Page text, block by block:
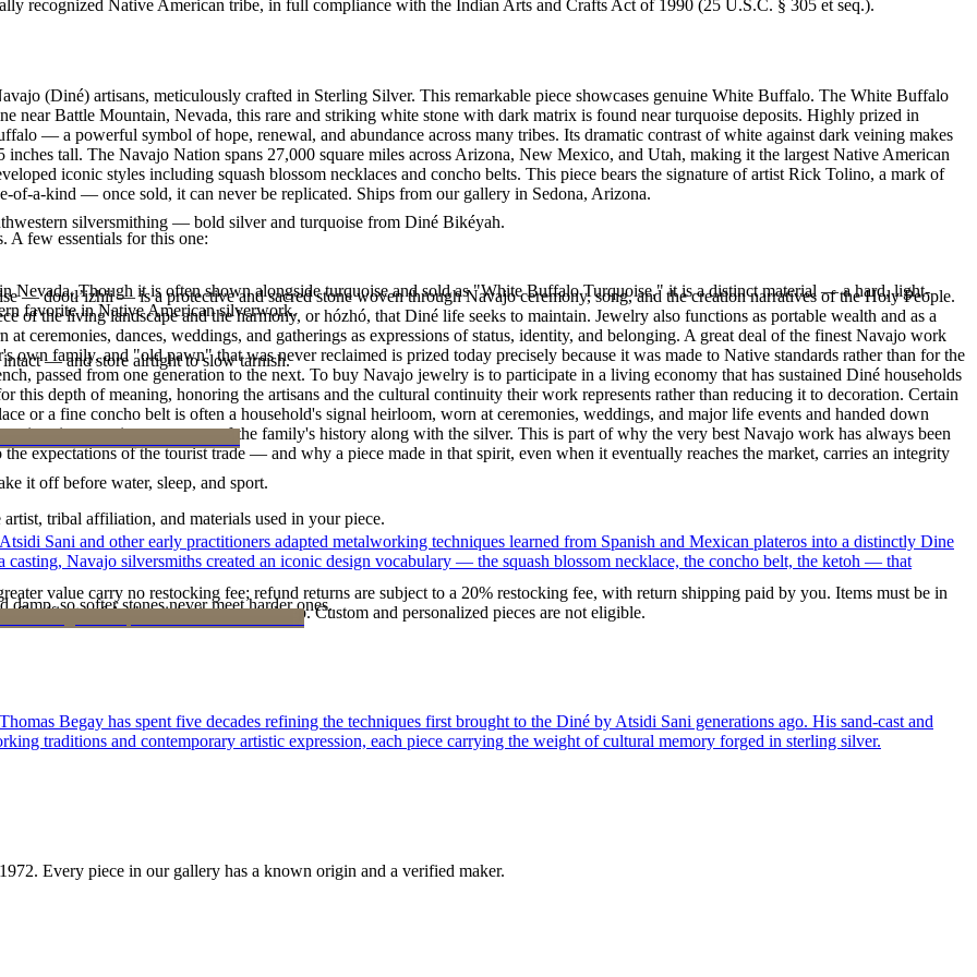
recognized Native American tribe, in full compliance with the Indian Arts and Crafts Act of 1990 (25 U.S.C. § 305 et seq.).
(Diné) artisans, meticulously crafted in Sterling Silver. This remarkable piece showcases genuine White Buffalo. The White Buffalo
near Battle Mountain, Nevada, this rare and striking white stone with dark matrix is found near turquoise deposits. Highly prized in
— a powerful symbol of hope, renewal, and abundance across many tribes. Its dramatic contrast of white against dark veining makes
tall. The Navajo Nation spans 27,000 square miles across Arizona, New Mexico, and Utah, making it the largest Native American
iconic styles including squash blossom necklaces and concho belts. This piece bears the signature of artist Rick Tolino, a mark of
of-a-kind — once sold, it can never be replicated. Ships from our gallery in Sedona, Arizona.
Though it is often shown alongside turquoise and sold as "White Buffalo Turquoise," it is a distinct material — a hard, light-
favorite in Native American silverwork.
silversmithing — bold silver and turquoise from Diné Bikéyah.
— dootłʼizhii — is a protective and sacred stone woven through Navajo ceremony, song, and the creation narratives of the Holy People.
of the living landscape and the harmony, or hózhó, that Diné life seeks to maintain. Jewelry also functions as portable wealth and as a
at ceremonies, dances, weddings, and gatherings as expressions of status, identity, and belonging. A great deal of the finest Navajo work
family, and "old pawn" that was never reclaimed is prized today precisely because it was made to Native standards rather than for the
passed from one generation to the next. To buy Navajo jewelry is to participate in a living economy that has sustained Diné households
depth of meaning, honoring the artisans and the cultural continuity their work represents rather than reducing it to decoration. Certain
or a fine concho belt is often a household's signal heirloom, worn at ceremonies, weddings, and major life events and handed down
piece is to receive a measure of the family's history along with the silver. This is part of why the very best Navajo work has always been
expectations of the tourist trade — and why a piece made in that spirit, even when it eventually reaches the market, carries an integrity
A few essentials for this one:
— and store airtight to slow tarnish.
it off before water, sleep, and sport.
so softer stones never meet harder ones.
tribal affiliation, and materials used in your piece.
value carry no restocking fee; refund returns are subject to a 20% restocking fee, with return shipping paid by you. Items must be in
of Authenticity is yours to keep. Custom and personalized pieces are not eligible.
Sani and other early practitioners adapted metalworking techniques learned from Spanish and Mexican plateros into a distinctly Dine
Navajo silversmiths created an iconic design vocabulary — the squash blossom necklace, the concho belt, the ketoh — that
Begay has spent five decades refining the techniques first brought to the Diné by Atsidi Sani generations ago. His sand-cast and
traditions and contemporary artistic expression, each piece carrying the weight of cultural memory forged in sterling silver.
1972. Every piece in our gallery has a known origin and a verified maker.